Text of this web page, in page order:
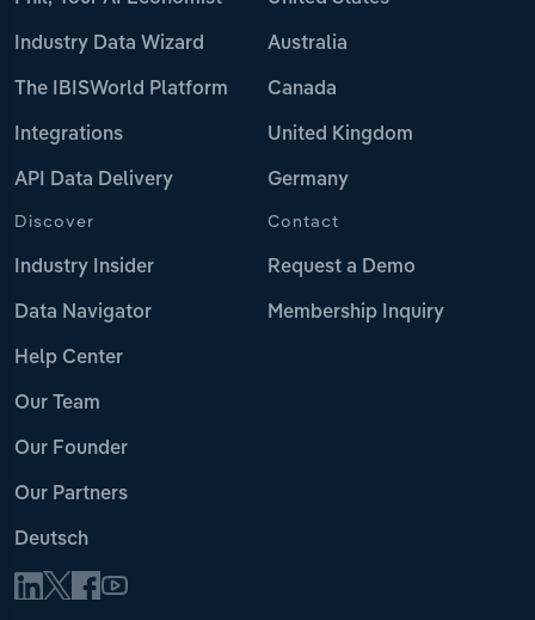
Industry Data Wizard
The IBISWorld Platform
Integrations
API Data Delivery
Australia
Canada
United Kingdom
Germany
Discover
Industry Insider
Data Navigator
Help Center
Our Team
Our Founder
Our Partners
Deutsch
Contact
Request a Demo
Membership Inquiry